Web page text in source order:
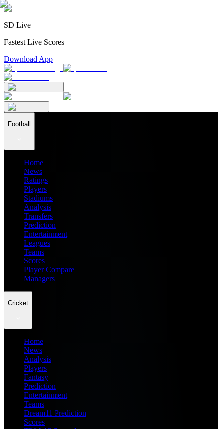
SD Live
Fastest Live Scores
Download App
Football
Home
News
Ratings
Players
Stadiums
Analysis
Transfers
Prediction
Entertainment
Leagues
Teams
Scores
Player Compare
Managers
Cricket
Home
News
Analysis
Players
Fantasy
Prediction
Entertainment
Teams
Dream11 Prediction
Scores